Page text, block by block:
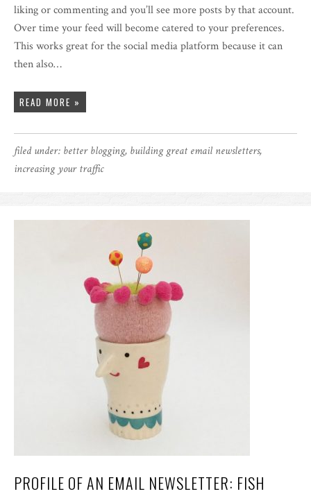
liking or commenting and you’ll see more posts by that account.
Over time your feed will become catered to your preferences.
This works great for the social media platform because it can
then also…
READ MORE »
filed under: better blogging, building great email newsletters,
increasing your traffic
PROFILE OF AN EMAIL NEWSLETTER: FISH